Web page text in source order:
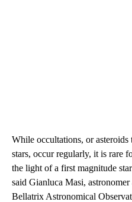
While occultations, or
stars, occur regularly, it is rare
the light of a first magnitude
said Gianluca Masi,
Bellatrix Astronomical